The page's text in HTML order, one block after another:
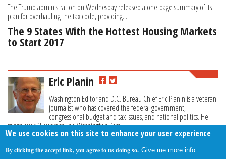
The Trump administration on Wednesday released a one-page summary of its
plan for overhauling the tax code, providing...
The 9 States With the Hottest Housing Markets
to Start 2017
Eric Pianin
Washington Editor and D.C. Bureau Chief Eric Pianin is a veteran
journalist who has covered the federal government,
congressional budget and tax issues, and national politics. He
spent over 25 years at The Washington Post.
We use cookies on this site to enhance your user experience
By clicking the accept link, you agree to us doing so. Give me more info